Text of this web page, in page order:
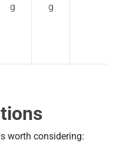
g
g
worth considering: